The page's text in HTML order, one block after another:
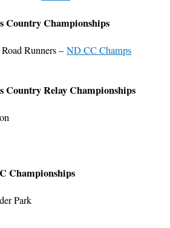
Country Championships
Runners –ND CC Champs
Country Relay Championships
Championships
Park